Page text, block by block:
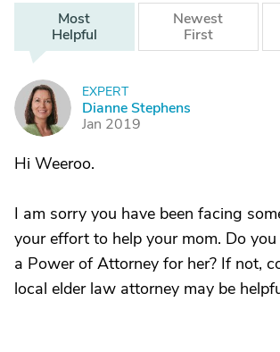
Most
Helpful
Newest
First
D
EXPERT
Dianne Stephens
Jan 2019
Hi Weeroo.
I am sorry you have been facing
your effort to help your mom. Do
a Power of Attorney for her? If not,
local elder law attorney may be